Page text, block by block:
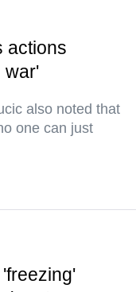
actions
war'
also noted that
one can just